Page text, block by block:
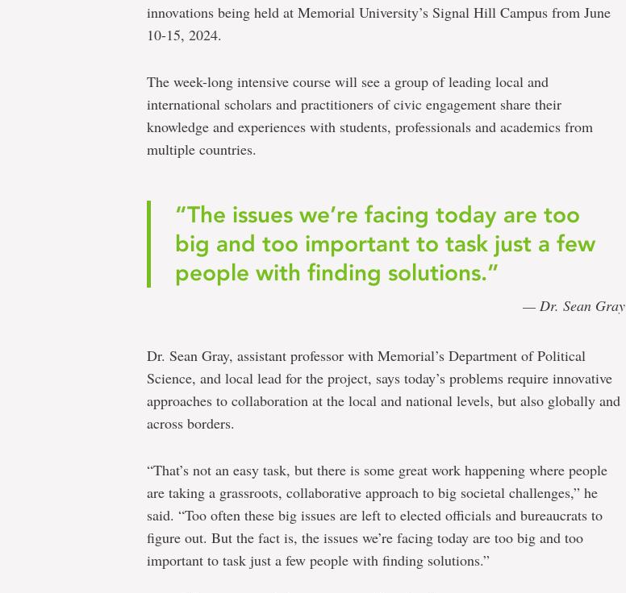
innovations being held at Memorial University’s Signal Hill Campus from June
10-15, 2024.
The week-long intensive course will see a group of leading local and
international scholars and practitioners of civic engagement share their
knowledge and experiences with students, professionals and academics from
multiple countries.
“The issues we’re facing today are too
big and too important to task just a few
people with finding solutions.”
— Dr. Sean Gray
Dr. Sean Gray, assistant professor with Memorial’s Department of Political
Science, and local lead for the project, says today’s problems require innovative
approaches to collaboration at the local and national levels, but also globally and
across borders.
“That’s not an easy task, but there is some great work happening where people
are taking a grassroots, collaborative approach to big societal challenges,” he
said. “Too often these big issues are left to elected officials and bureaucrats to
figure out. But the fact is, the issues we’re facing today are too big and too
important to task just a few people with finding solutions.”